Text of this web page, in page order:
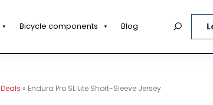
Bicycle components Blog
Deals » Endura Pro SL Lite Short-Sleeve Jersey